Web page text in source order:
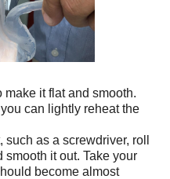
it flat and smooth.
can lightly reheat the
as a screwdriver, roll
smooth it out. Take your
become almost